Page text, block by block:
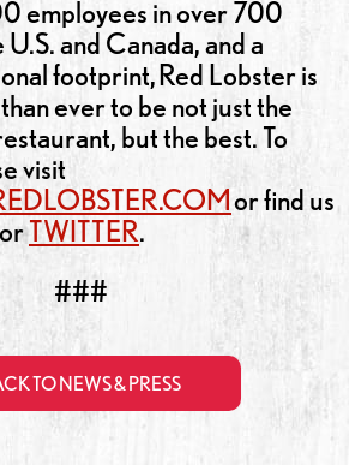
employees in over 700
and Canada, and a
footprint, Red Lobster is
ever to be not just the
but the best. To
visit
or find us
orTWITTER.
###
TO NEWS & PRESS